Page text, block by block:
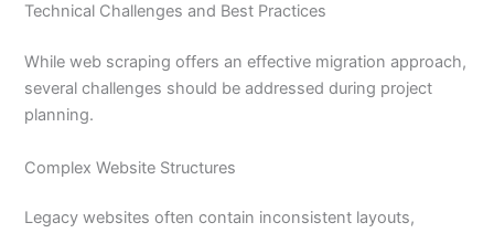
Technical Challenges and Best Practices
While web scraping offers an effective migration approach,
several challenges should be addressed during project
planning.
Complex Website Structures
Legacy websites often contain inconsistent layouts,